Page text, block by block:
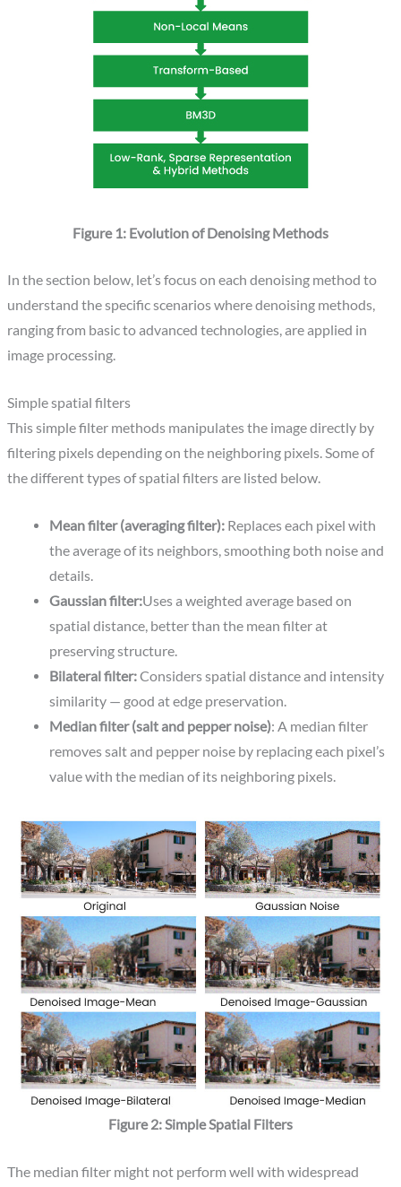
Figure 1: Evolution of Denoising Methods
In the section below, let’s focus on each denoising method to
understand the specific scenarios where denoising methods,
ranging from basic to advanced technologies, are applied in
image processing.
Simple spatial filters​
This simple filter methods manipulates the image directly by
filtering pixels depending on the neighboring pixels. Some of
the different types of spatial filters are listed below.
Mean filter (averaging filter): Replaces each pixel with
the average of its neighbors, smoothing both noise and
details.​
Gaussian filter:Uses a weighted average based on
spatial distance, better than the mean filter at
preserving structure.​
Bilateral filter:Considers spatial distance and intensity
similarity — good at edge preservation.
Medianfilter (salt and pepper noise): A median filter
removes salt and pepper noise by replacing each pixel’s
value with the median of its neighboring pixels.
Figure 2: Simple Spatial Filters
The median filter might not perform well with widespread